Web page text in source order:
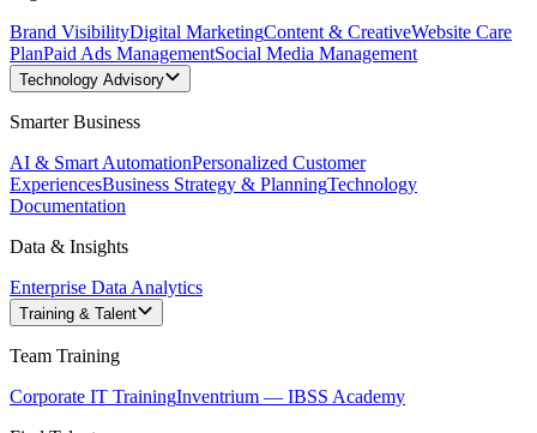
Brand VisibilityDigital MarketingContent & CreativeWebsite Care
PlanPaid Ads ManagementSocial Media Management
Technology Advisory
Smarter Business
AI & Smart AutomationPersonalized Customer
ExperiencesBusiness Strategy & PlanningTechnology
Documentation
Data & Insights
Enterprise Data Analytics
Training & Talent
Team Training
Corporate IT TrainingInventrium — IBSS Academy